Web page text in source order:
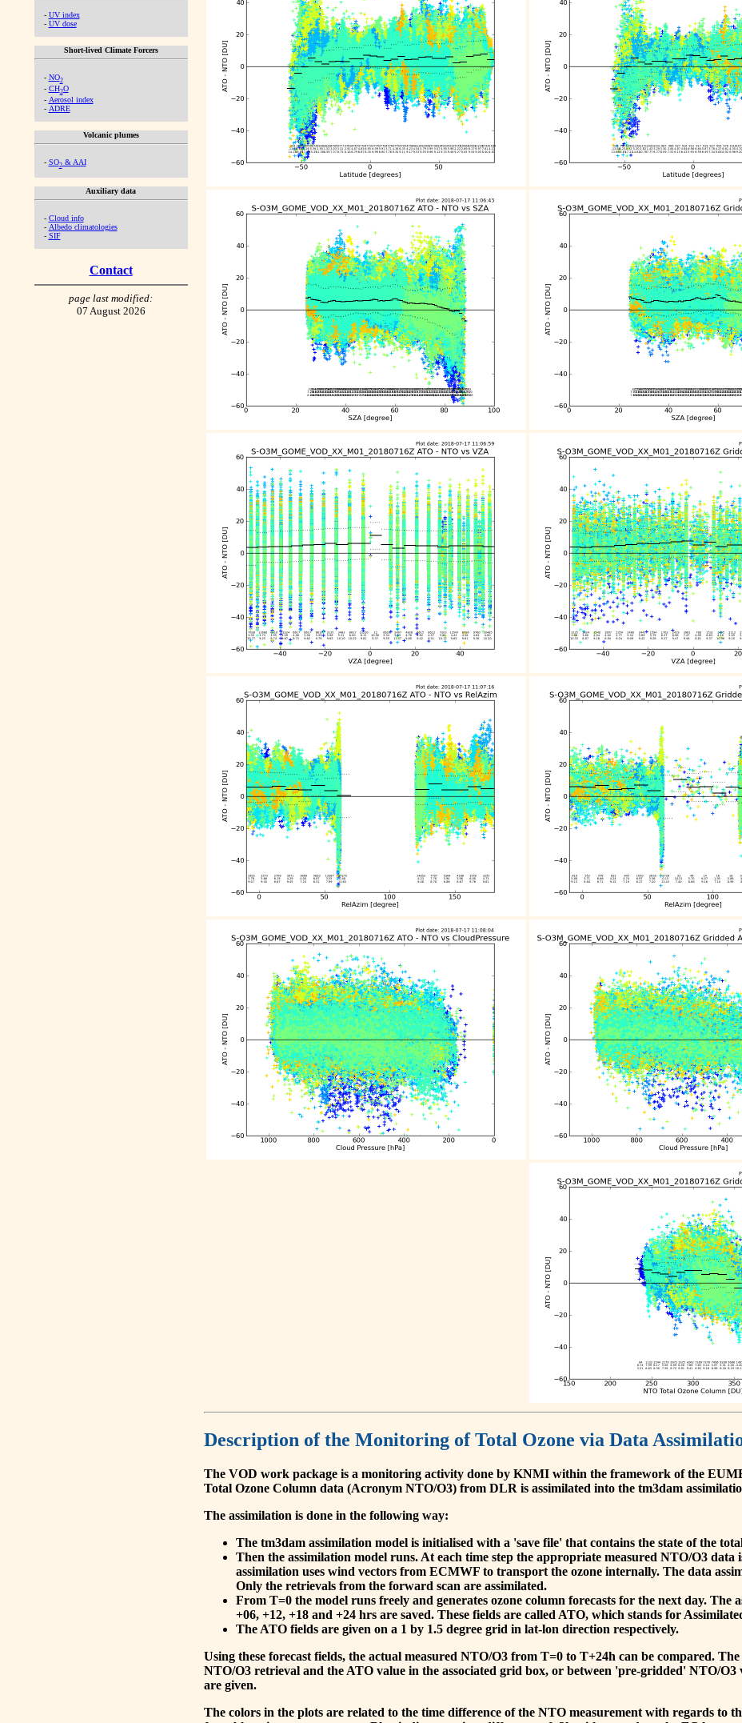
- UV index
- UV dose
Short-lived Climate Forcers
- NO2
- CH2O
- Aerosol index
- ADRE
Volcanic plumes
- SO2& AAI
Auxiliary data
- Cloud info
- Albedo climatologies
- SIF
Contact
page last modified:
07 August 2026
Description of the Monitoring of Total Ozone via Data
The VOD work package is a monitoring activity done by KNMI within the framework of the
Total Ozone Column data (Acronym NTO/O3) from DLR is assimilated into the tm3dam
The assimilation is done in the following way:
The tm3dam assimilation model is initialised with a 'save file' that contains the state of the
Then the assimilation model runs. At each time step the appropriate measured NTO/O3 data
assimilation uses wind vectors from ECMWF to transport the ozone internally. The data
Only the retrievals from the forward scan are assimilated.
From T=0 the model runs freely and generates ozone column forecasts for the next day. The
+06, +12, +18 and +24 hrs are saved. These fields are called ATO, which stands for
The ATO fields are given on a 1 by 1.5 degree grid in lat-lon direction respectively.
Using these forecast fields, the actual measured NTO/O3 from T=0 to T+24h can be compared.
NTO/O3 retrieval and the ATO value in the associated grid box, or between 'pre-gridded' NTO/O3
are given.
The colors in the plots are related to the time difference of the NTO measurement with regards to